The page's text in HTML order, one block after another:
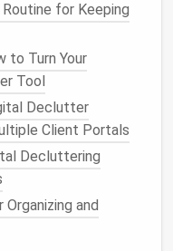
Receipts and
Systems into
Detox for
Archiving Legacy
Detox for
for Keeping
to Turn Your
Tool
Declutter
Client Portals
Decluttering
and